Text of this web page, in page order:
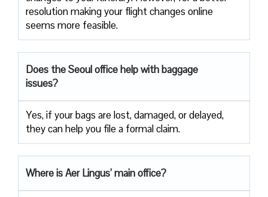
resolution making your flight changes online
seems more feasible.
Does the Seoul office help with baggage
issues?
Yes, if your bags are lost, damaged, or delayed,
they can help you file a formal claim.
Where is Aer Lingus’ main office?